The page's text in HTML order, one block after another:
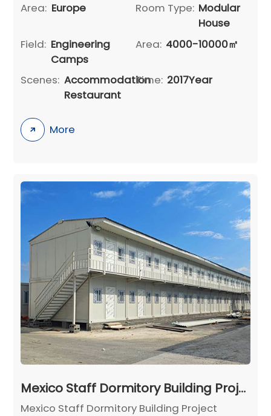
Area: Europe Room Type: Modular
House
Field: Engineering
Camps
Area: 4000-10000㎡
Scenes: Accommodation
Restaurant
Time: 2017Year
More
Mexico Staff Dormitory Building Project
Mexico Staff Dormitory Building Project